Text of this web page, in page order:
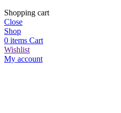
Shopping cart
Close
Shop
0 items Cart
Wishlist
My account